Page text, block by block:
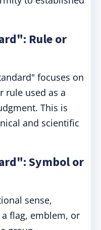
Rule or
focuses on
rule used as a
This is
and scientific
Symbol or
sense,
flag, emblem, or